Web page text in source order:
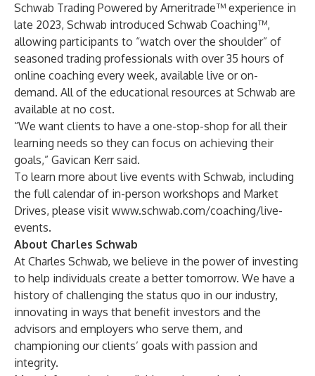
Schwab Trading Powered by Ameritrade™ experience in
late 2023, Schwab introduced Schwab Coaching™,
allowing participants to “watch over the shoulder” of
seasoned trading professionals with over 35 hours of
online coaching every week, available live or on-
demand. All of the educational resources at Schwab are
available at no cost.
“We want clients to have a one-stop-shop for all their
learning needs so they can focus on achieving their
goals,” Gavican Kerr said.
To learn more about live events with Schwab, including
the full calendar of in-person workshops and Market
Drives, please visit www.schwab.com/coaching/live-
events.
About Charles Schwab
At Charles Schwab, we believe in the power of investing
to help individuals create a better tomorrow. We have a
history of challenging the status quo in our industry,
innovating in ways that benefit investors and the
advisors and employers who serve them, and
championing our clients’ goals with passion and
integrity.